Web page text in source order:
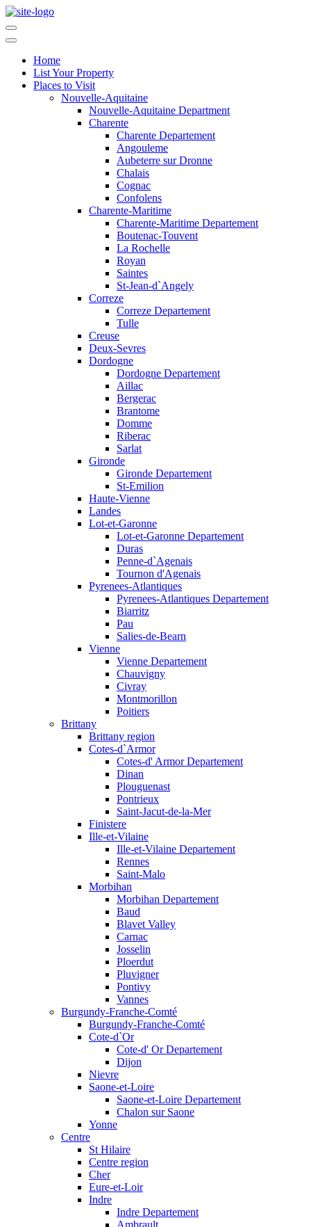
Home
List Your Property
Places to Visit
Nouvelle-Aquitaine
Nouvelle-Aquitaine Department
Charente
Charente Departement
Angouleme
Aubeterre sur Dronne
Chalais
Cognac
Confolens
Charente-Maritime
Charente-Maritime Departement
Boutenac-Touvent
La Rochelle
Royan
Saintes
St-Jean-d`Angely
Correze
Correze Departement
Tulle
Creuse
Deux-Sevres
Dordogne
Dordogne Departement
Aillac
Bergerac
Brantome
Domme
Riberac
Sarlat
Gironde
Gironde Departement
St-Emilion
Haute-Vienne
Landes
Lot-et-Garonne
Lot-et-Garonne Departement
Duras
Penne-d`Agenais
Tournon d'Agenais
Pyrenees-Atlantiques
Pyrenees-Atlantiques Departement
Biarritz
Pau
Salies-de-Bearn
Vienne
Vienne Departement
Chauvigny
Civray
Montmorillon
Poitiers
Brittany
Brittany region
Cotes-d`Armor
Cotes-d' Armor Departement
Dinan
Plouguenast
Pontrieux
Saint-Jacut-de-la-Mer
Finistere
Ille-et-Vilaine
Ille-et-Vilaine Departement
Rennes
Saint-Malo
Morbihan
Morbihan Departement
Baud
Blavet Valley
Carnac
Josselin
Ploerdut
Pluvigner
Pontivy
Vannes
Burgundy-Franche-Comté
Burgundy-Franche-Comté
Cote-d`Or
Cote-d' Or Departement
Dijon
Nievre
Saone-et-Loire
Saone-et-Loire Departement
Chalon sur Saone
Yonne
Centre
St Hilaire
Centre region
Cher
Eure-et-Loir
Indre
Indre Departement
Ambrault